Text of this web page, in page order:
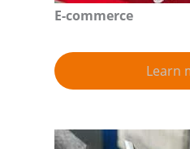
E-commerce
Learn